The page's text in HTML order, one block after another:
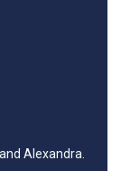
Alexandra.